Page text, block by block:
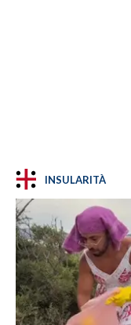
INSULARITÀ